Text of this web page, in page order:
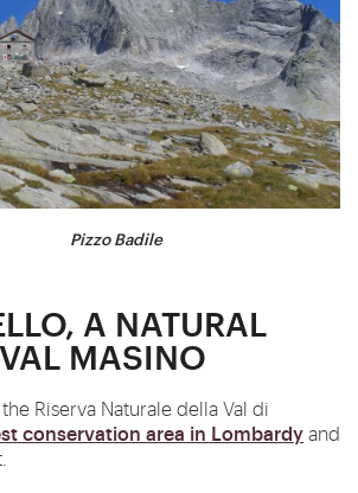
Pizzo Badile
A NATURAL
MASINO
Riserva Naturale della Val di
conservation area in Lombardyand